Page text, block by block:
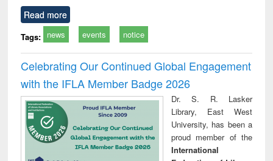
Read more
Tags: news events notice
Celebrating Our Continued Global Engagement
with the IFLA Member Badge 2026
Dr. S. R. Lasker
Library, East West
University, has been a
proud member of the
International